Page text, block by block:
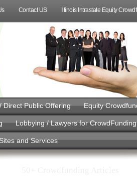
Contact US Illinois Intrastate Equity
Direct Public Offering Equity
Lobbying / Lawyers for CrowdFunding
and Services